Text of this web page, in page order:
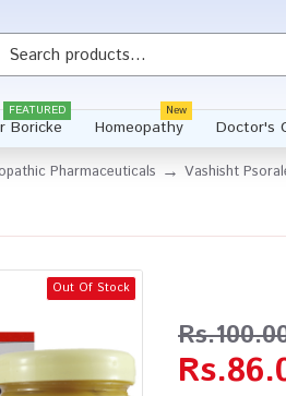
Boricke
FEATURED
Homeopathy
New
Doctor's
Pharmaceuticals Vashisht
Out Of Stock